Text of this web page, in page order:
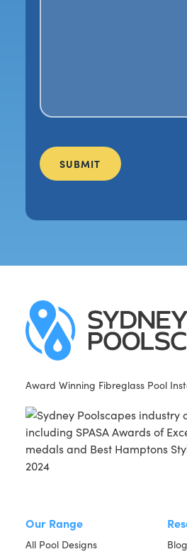
Award Winning Fibreglass Pool
Our Range
All Pool Designs
Blog